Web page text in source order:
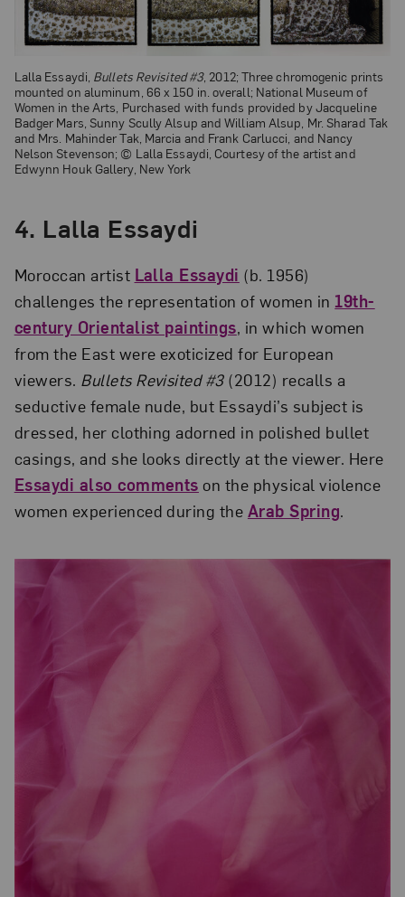
Lalla Essaydi, Bullets Revisited #3, 2012; Three chromogenic prints
mounted on aluminum, 66 x 150 in. overall; National Museum of
Women in the Arts, Purchased with funds provided by Jacqueline
Badger Mars, Sunny Scully Alsup and William Alsup, Mr. Sharad Tak
and Mrs. Mahinder Tak, Marcia and Frank Carlucci, and Nancy
Nelson Stevenson; © Lalla Essaydi, Courtesy of the artist and
Edwynn Houk Gallery, New York
4. Lalla Essaydi
Moroccan artist Lalla Essaydi (b. 1956)
challenges the representation of women in 19th-
century Orientalist paintings, in which women
from the East were exoticized for European
viewers. Bullets Revisited #3 (2012) recalls a
seductive female nude, but Essaydi’s subject is
dressed, her clothing adorned in polished bullet
casings, and she looks directly at the viewer. Here
Essaydi also comments on the physical violence
women experienced during the Arab Spring.